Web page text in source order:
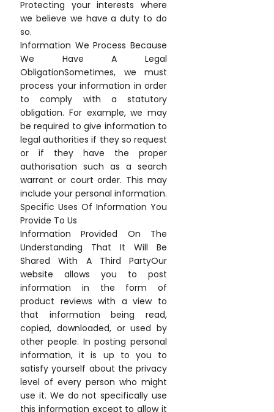
Protecting your interests where
we believe we have a duty to do
so.
Information We Process Because
We Have A Legal
ObligationSometimes, we must
process your information in order
to comply with a statutory
obligation. For example, we may
be required to give information to
legal authorities if they so request
or if they have the proper
authorisation such as a search
warrant or court order. This may
include your personal information.
Specific Uses Of Information You
Provide To Us
Information Provided On The
Understanding That It Will Be
Shared With A Third PartyOur
website allows you to post
information in the form of
product reviews with a view to
that information being read,
copied, downloaded, or used by
other people. In posting personal
information, it is up to you to
satisfy yourself about the privacy
level of every person who might
use it. We do not specifically use
this information except to allow it